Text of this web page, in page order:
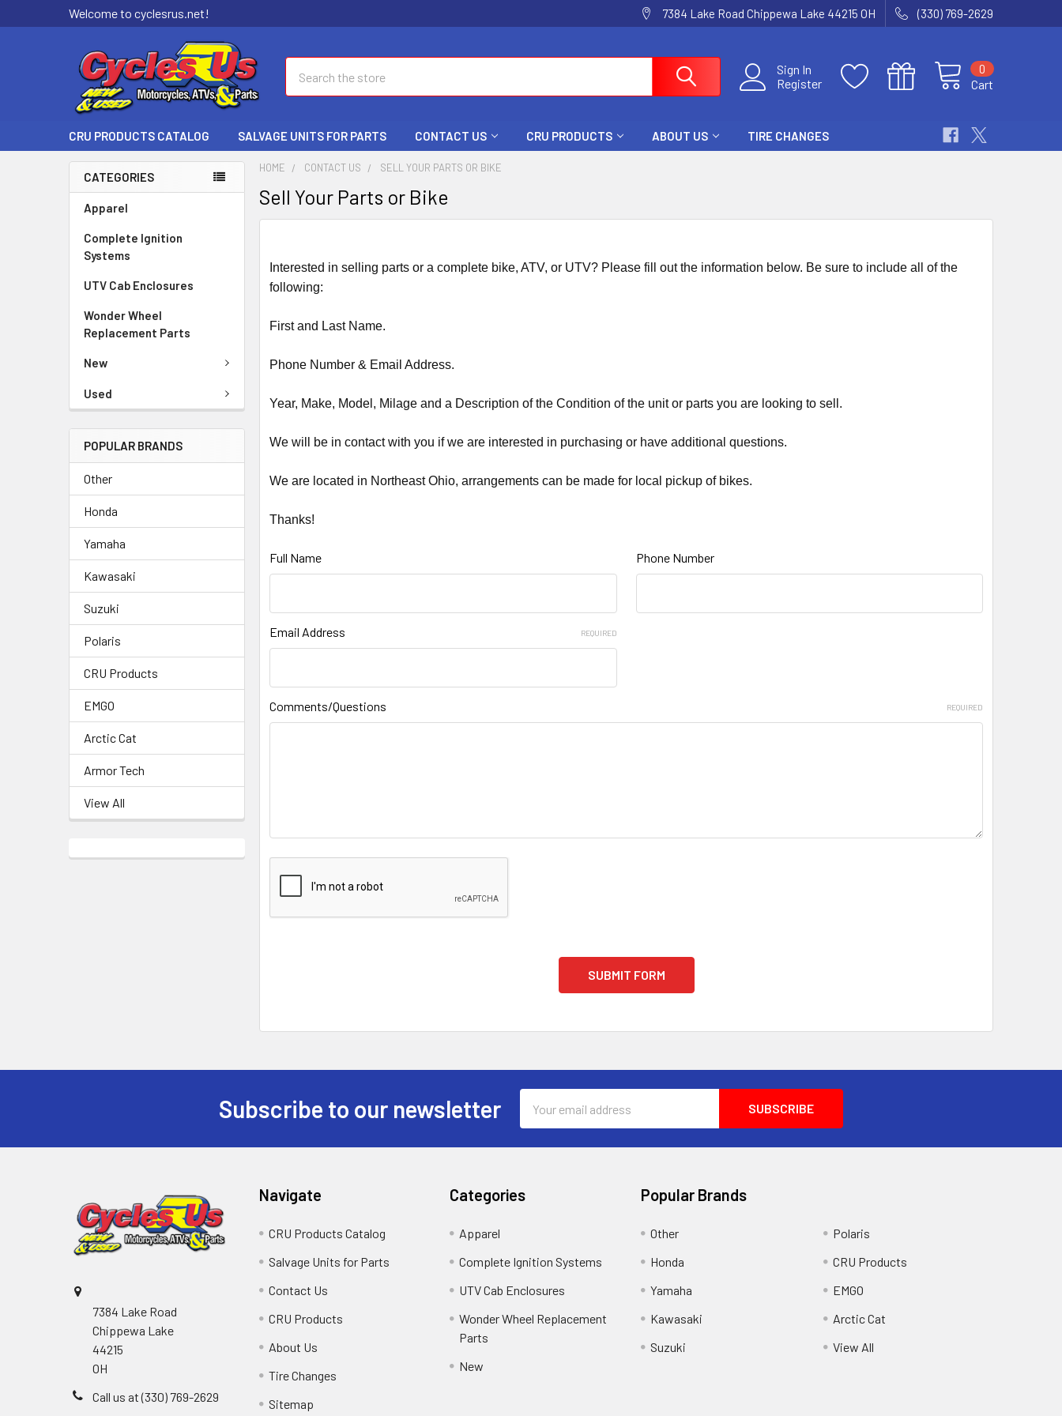
Welcome to cyclesrus.net! 7384 Lake Road Chippewa Lake 44215 OH (330) 769-2629
Sign In
Register
Cart
0
CRU PRODUCTS CATALOG SALVAGE UNITS FOR PARTS CONTACT US CRU PRODUCTS ABOUT US TIRE CHANGES
CATEGORIES
Apparel
Complete Ignition
Systems
UTV Cab Enclosures
Wonder Wheel
Replacement Parts
New
Used
POPULAR BRANDS
Other
Honda
Yamaha
Kawasaki
Suzuki
Polaris
CRU Products
EMGO
Arctic Cat
Armor Tech
View All
HOME CONTACT US SELL YOUR PARTS OR BIKE
Sell Your Parts or Bike
Interested in selling parts or a complete bike, ATV, or UTV? Please fill out the information below. Be sure to include all of the
following:
First and Last Name.
Phone Number & Email Address.
Year, Make, Model, Milage and a Description of the Condition of the unit or parts you are looking to sell.
We will be in contact with you if we are interested in purchasing or have additional questions.
We are located in Northeast Ohio, arrangements can be made for local pickup of bikes.
Thanks!
Full Name Phone Number
Email Address REQUIRED
Comments/Questions REQUIRED
Subscribe to our newsletter
Address
7384 Lake Road
Chippewa Lake
44215
OH
Call us at (330) 769-2629
Navigate
CRU Products Catalog
Salvage Units for Parts
Contact Us
CRU Products
About Us
Tire Changes
Sitemap
Categories
Apparel
Complete Ignition Systems
UTV Cab Enclosures
Wonder Wheel Replacement
Parts
New
Popular Brands
Other
Honda
Yamaha
Kawasaki
Suzuki
Polaris
CRU Products
EMGO
Arctic Cat
View All